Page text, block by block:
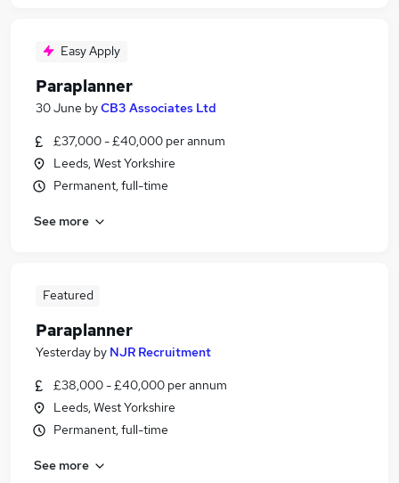
Easy Apply
Paraplanner
30 June byCB3 Associates Ltd
£37,000 - £40,000 per annum
Leeds, West Yorkshire
Permanent, full-time
See more
Featured
Paraplanner
Yesterday by NJR Recruitment
£38,000 - £40,000 per annum
Leeds, West Yorkshire
Permanent, full-time
See more